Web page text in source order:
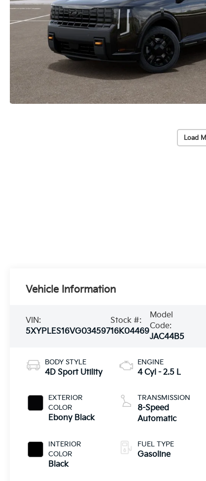
Load
Vehicle Information
VIN:
5XYPLES16VG034597
Stock #:
16K04469
Model
Code:
JAC44B5
BODY STYLE
4D Sport Utility
EXTERIOR
COLOR
Ebony Black
INTERIOR
COLOR
Black
ENGINE
4 Cyl - 2.5 L
TRANSMISSION
8-Speed
Automatic
FUEL TYPE
Gasoline